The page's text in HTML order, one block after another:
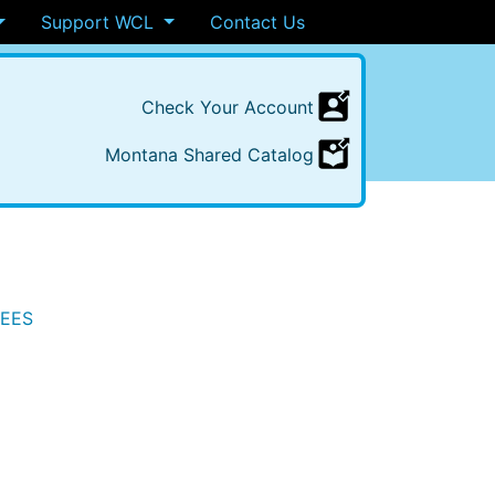
Support WCL Contact Us
Check Your Account
Montana Shared Catalog